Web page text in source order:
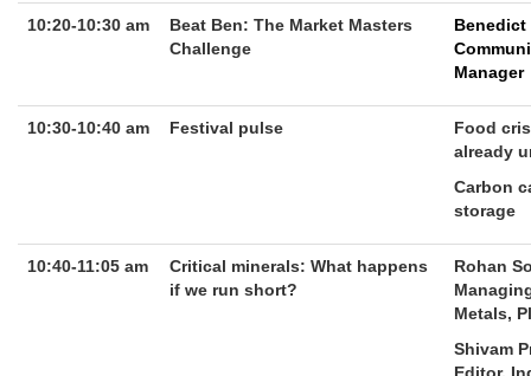
10:20-10:30 am
Beat Ben: The Market Masters
Challenge
Benedict
Manager
10:30-10:40 am Festival pulse
Food
already
Carbon
storage
10:40-11:05 am
Critical minerals: What happens
if we run short?
Rohan
Metals,
Shivam